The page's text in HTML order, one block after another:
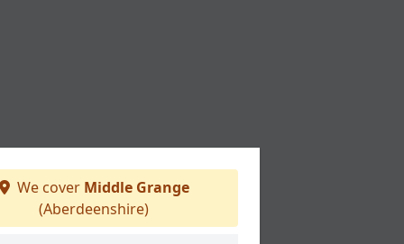
We cover Middle Grange
(Aberdeenshire)